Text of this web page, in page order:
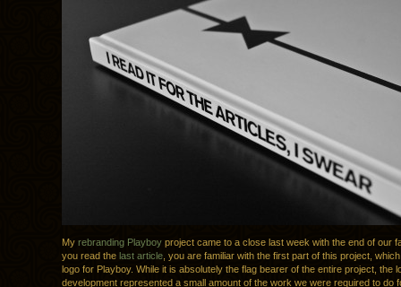
My rebranding Playboy project came to a close last week with the end of our
you read the last article , you are familiar with the first part of this project,
logo for Playboy. While it is absolutely the flag bearer of the entire project, the
development represented a small amount of the work we were required to do